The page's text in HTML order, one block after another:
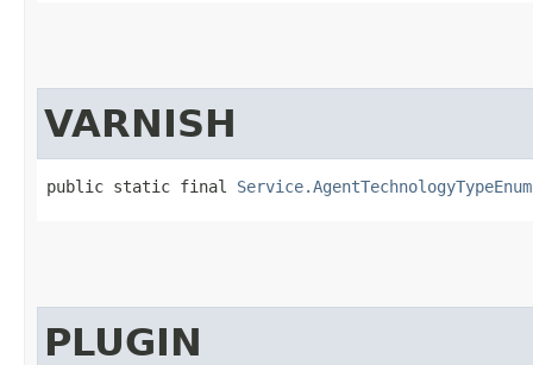
VARNISH
public static final Service.AgentTechnologyTypeEnum
PLUGIN